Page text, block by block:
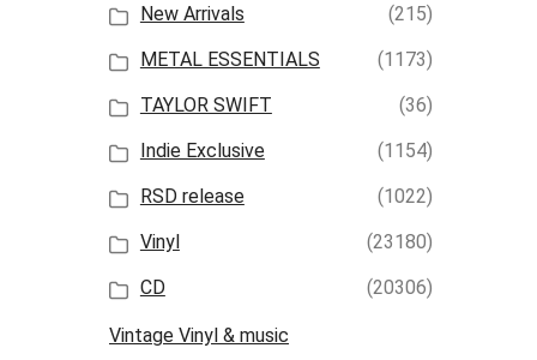
New Arrivals
(215)
METAL ESSENTIALS
(1173)
TAYLOR SWIFT
(36)
Indie Exclusive
(1154)
RSD release
(1022)
Vinyl
(23180)
CD
(20306)
Vintage Vinyl & music